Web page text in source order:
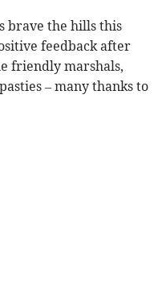
brave the hills this
feedback after
friendly marshals,
– many thanks to